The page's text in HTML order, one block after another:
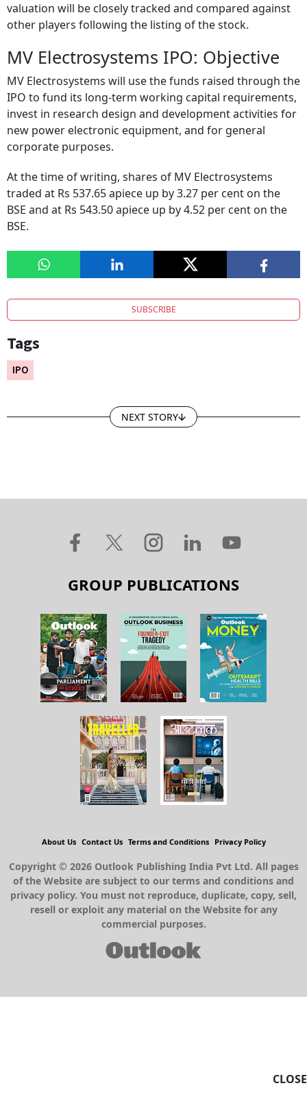
valuation will be closely tracked and compared against
other players following the listing of the stock.
MV Electrosystems IPO: Objective
MV Electrosystems will use the funds raised through the
IPO to fund its long-term working capital requirements,
invest in research design and development activities for
new power electronic equipment, and for general
corporate purposes.
At the time of writing, shares of MV Electrosystems
traded at Rs 537.65 apiece up by 3.27 per cent on the
BSE and at Rs 543.50 apiece up by 4.52 per cent on the
BSE.
SUBSCRIBE
Tags
IPO
NEXT STORY
CLOSE
GROUP PUBLICATIONS
About Us Contact Us Terms and Conditions Privacy Policy
Copyright © 2026 Outlook Publishing India Pvt Ltd. All pages
of the Website are subject to our terms and conditions and
privacy policy. You must not reproduce, duplicate, copy, sell,
resell or exploit any material on the Website for any
commercial purposes.